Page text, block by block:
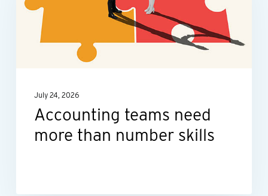
more
number
July 24, 2026
Accounting teams need
more than number skills